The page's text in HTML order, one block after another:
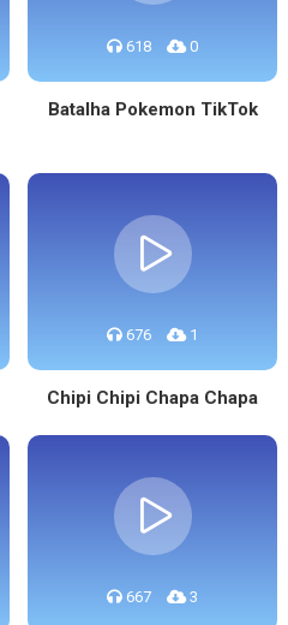
618 0
Batalha Pokemon TikTok
676 1
Chipi Chipi Chapa Chapa
667 3